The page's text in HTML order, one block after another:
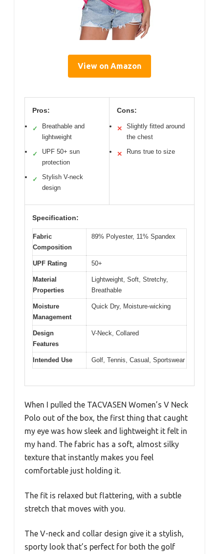
View on Amazon
Pros:
✓
Breathable and
lightweight
✓
UPF 50+ sun
protection
✓
Stylish V-neck
design
Cons:
✕
Slightly fitted around
the chest
✕ Runs true to size
Specification:
Fabric
Composition
89% Polyester, 11% Spandex
UPF Rating 50+
Material
Properties
Lightweight, Soft, Stretchy,
Breathable
Moisture
Management
Quick Dry, Moisture-wicking
Design
Features
V-Neck, Collared
Intended Use Golf, Tennis, Casual, Sportswear
When I pulled the TACVASEN Women’s V Neck
Polo out of the box, the first thing that caught
my eye was how sleek and lightweight it felt in
my hand. The fabric has a soft, almost silky
texture that instantly makes you feel
comfortable just holding it.
The fit is relaxed but flattering, with a subtle
stretch that moves with you.
The V-neck and collar design give it a stylish,
sporty look that’s perfect for both the golf